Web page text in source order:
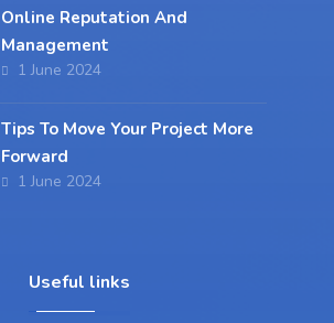
Online Reputation And
Management
1 June 2024
Tips To Move Your Project More
Forward
1 June 2024
Useful links